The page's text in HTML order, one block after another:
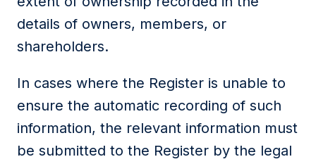
details of owners, members, or
shareholders.
In cases where the Register is unable to
ensure the automatic recording of such
information, the relevant information must
be submitted to the Register by the legal